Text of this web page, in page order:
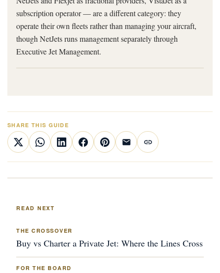
subscription operator — are a different category: they
operate their own fleets rather than managing your aircraft,
though NetJets runs management separately through
Executive Jet Management.
SHARE THIS GUIDE
READ NEXT
THE CROSSOVER
Buy vs Charter a Private Jet: Where the Lines Cross
FOR THE BOARD